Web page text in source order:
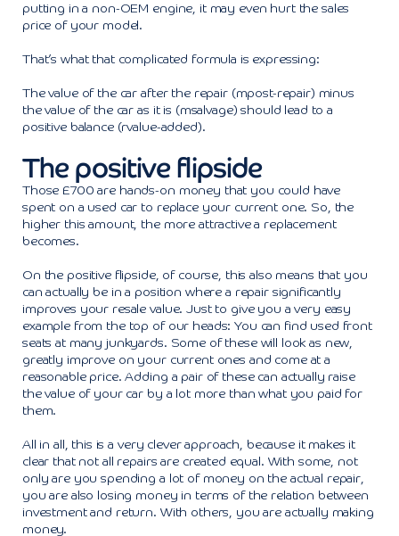
putting in a non-OEM engine, it may even hurt the sales
price of your model.
That’s what that complicated formula is expressing:
The value of the car after the repair (mpost-repair) minus
the value of the car as it is (msalvage) should lead to a
positive balance (rvalue-added).
The positive flipside
Those £700 are hands-on money that you could have
spent on a used car to replace your current one. So, the
higher this amount, the more attractive a replacement
becomes.
On the positive flipside, of course, this also means that you
can actually be in a position where a repair significantly
improves your resale value. Just to give you a very easy
example from the top of our heads: You can find used front
seats at many junkyards. Some of these will look as new,
greatly improve on your current ones and come at a
reasonable price. Adding a pair of these can actually raise
the value of your car by a lot more than what you paid for
them.
All in all, this is a very clever approach, because it makes it
clear that not all repairs are created equal. With some, not
only are you spending a lot of money on the actual repair,
you are also losing money in terms of the relation between
investment and return. With others, you are actually making
money.